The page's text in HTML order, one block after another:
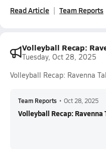
Read Article Team Reports
Volleyball Recap:
Tuesday, Oct 28, 2025
Volleyball Recap: Ravenna
Team Reports • Oct 28, 2025
Volleyball Recap: Ravenna